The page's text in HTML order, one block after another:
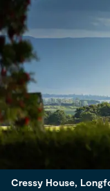
Cressy House,